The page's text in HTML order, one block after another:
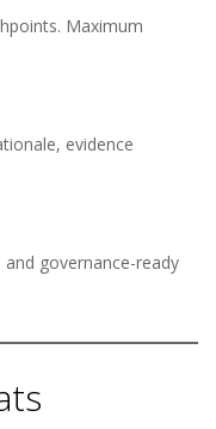
Maximum
evidence
governance-ready